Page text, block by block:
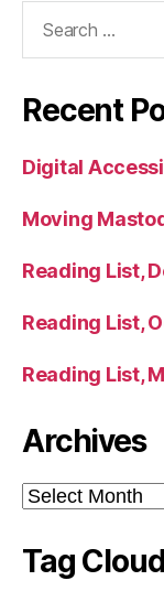
Recent
Digital
Moving
Reading List,
Reading List,
Reading List,
Archives
Archives
Tag Cloud